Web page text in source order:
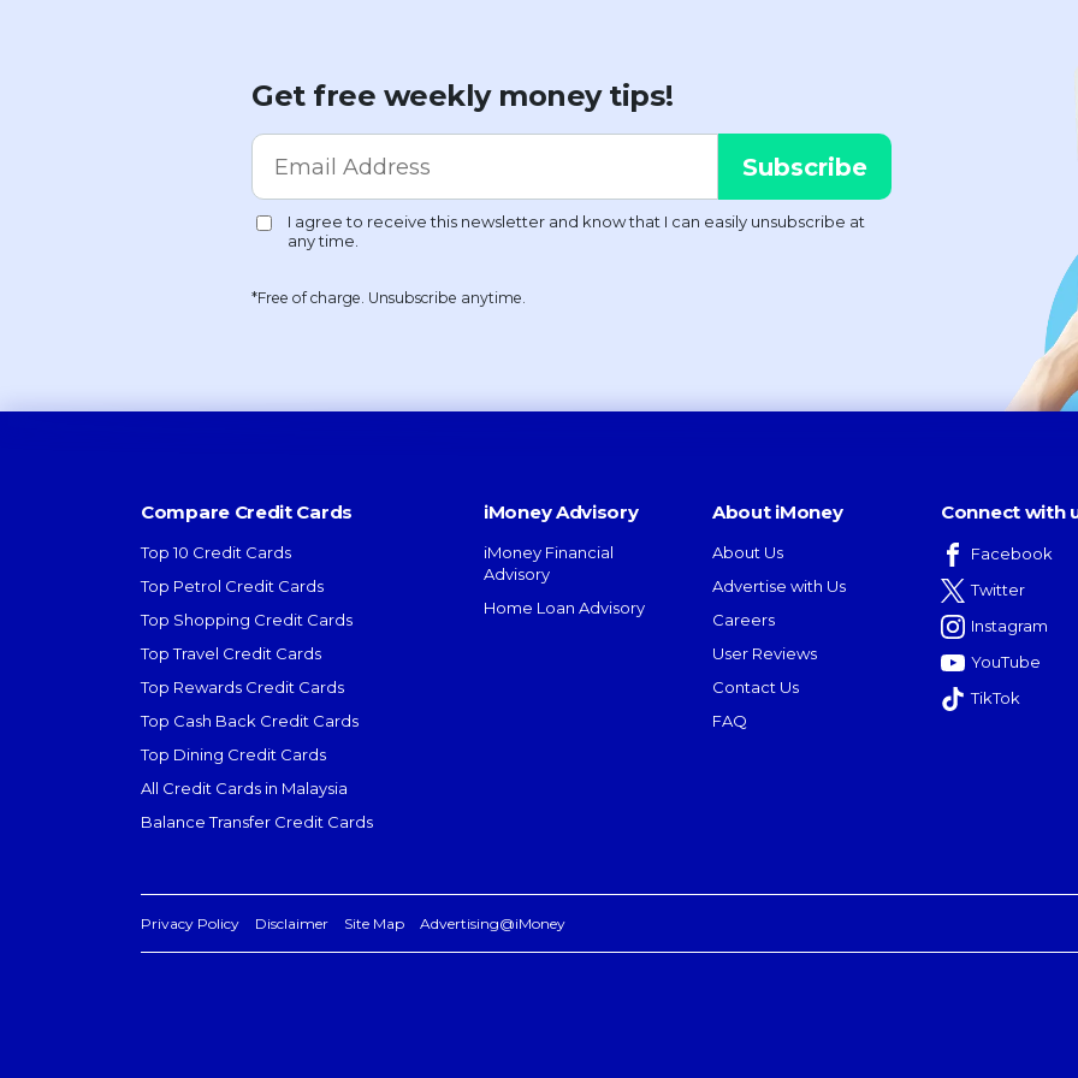
Get free weekly money tips!
*Free of charge. Unsubscribe anytime.
Compare Credit Cards
Top 10 Credit Cards
Top Petrol Credit Cards
Top Shopping Credit Cards
Top Travel Credit Cards
Top Rewards Credit Cards
Top Cash Back Credit Cards
Top Dining Credit Cards
All Credit Cards in Malaysia
Balance Transfer Credit Cards
iMoney Advisory
iMoney Financial
Advisory
Home Loan Advisory
About iMoney
About Us
Advertise with Us
Careers
User Reviews
Contact Us
FAQ
Connect with
Facebook
Twitter
Instagram
YouTube
TikTok
Privacy Policy Disclaimer Site Map Advertising@iMoney